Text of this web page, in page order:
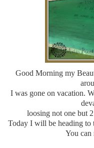
Good Morning my
I was gone on vacation.
loosing not one but
Today I will be heading to
You can